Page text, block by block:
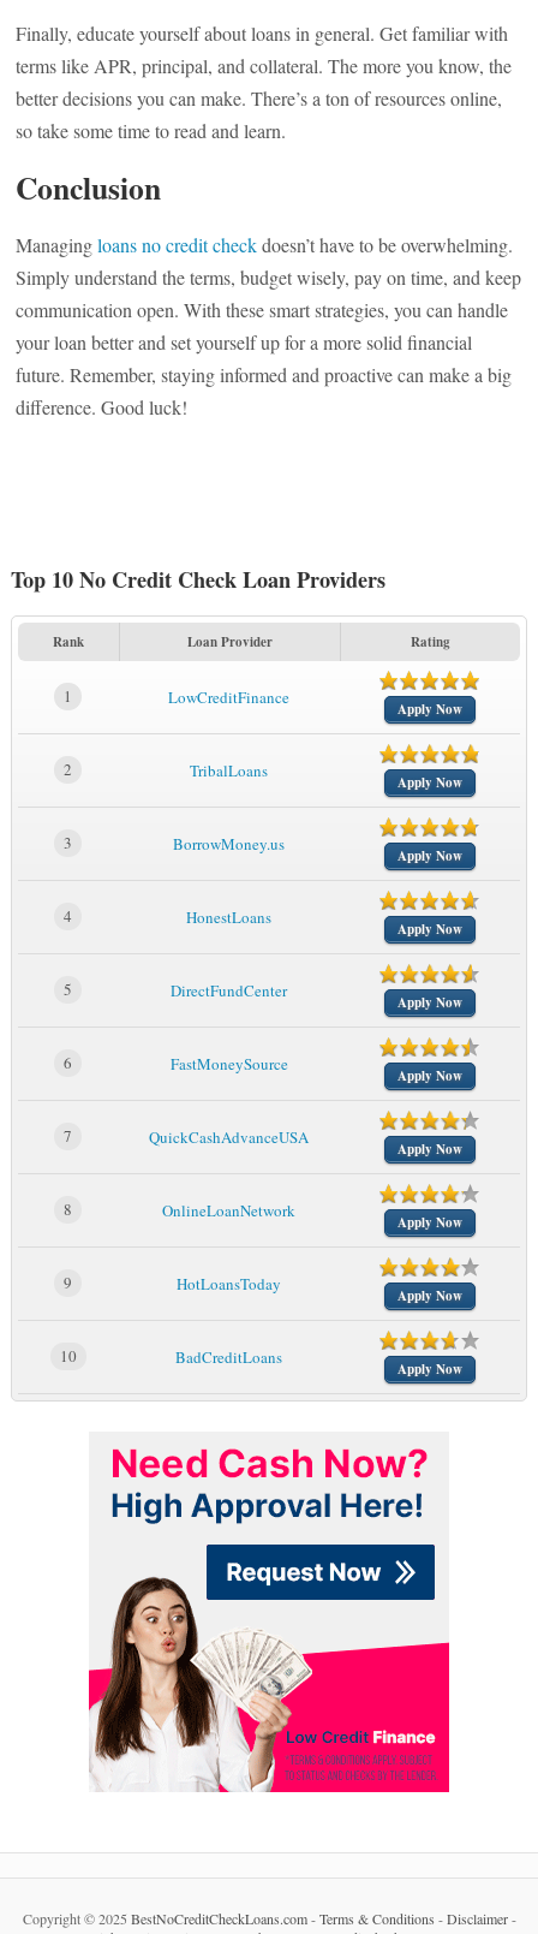
Finally, educate yourself about loans in general. Get familiar with
terms like APR, principal, and collateral. The more you know, the
better decisions you can make. There’s a ton of resources online,
so take some time to read and learn.
Conclusion
Managingloans no credit checkdoesn’t have to be overwhelming.
Simply understand the terms, budget wisely, pay on time, and keep
communication open. With these smart strategies, you can handle
your loan better and set yourself up for a more solid financial
future. Remember, staying informed and proactive can make a big
difference. Good luck!
Top 10 No Credit Check Loan Providers
Rank Loan Provider Rating
1 LowCreditFinance
Apply Now
2 TribalLoans
Apply Now
3 BorrowMoney.us
Apply Now
4 HonestLoans
Apply Now
5 DirectFundCenter
Apply Now
6 FastMoneySource
Apply Now
7 QuickCashAdvanceUSA
Apply Now
8 OnlineLoanNetwork
Apply Now
9 HotLoansToday
Apply Now
10 BadCreditLoans
Apply Now
Copyright © 2025 BestNoCreditCheckLoans.com-Terms & Conditions -Disclaimer-